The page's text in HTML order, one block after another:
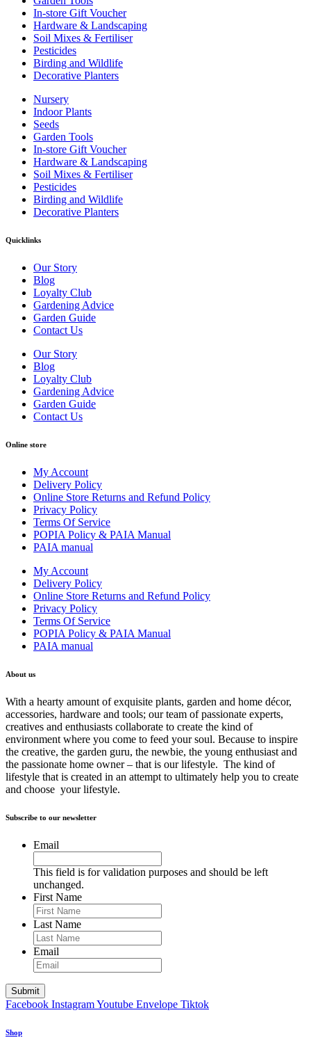
In-store Gift Voucher
Hardware & Landscaping
Soil Mixes & Fertiliser
Pesticides
Birding and Wildlife
Decorative Planters
Nursery
Indoor Plants
Seeds
Garden Tools
In-store Gift Voucher
Hardware & Landscaping
Soil Mixes & Fertiliser
Pesticides
Birding and Wildlife
Decorative Planters
Quicklinks
Our Story
Blog
Loyalty Club
Gardening Advice
Garden Guide
Contact Us
Our Story
Blog
Loyalty Club
Gardening Advice
Garden Guide
Contact Us
Online store
My Account
Delivery Policy
Online Store Returns and Refund Policy
Privacy Policy
Terms Of Service
POPIA Policy & PAIA Manual
PAIA manual
My Account
Delivery Policy
Online Store Returns and Refund Policy
Privacy Policy
Terms Of Service
POPIA Policy & PAIA Manual
PAIA manual
About us
With a hearty amount of exquisite plants, garden and home décor,
accessories, hardware and tools; our team of passionate experts,
creatives and enthusiasts collaborate to create the kind of
environment where you come to feed your soul. Because to inspire
the creative, the garden guru, the newbie, the young enthusiast and
the passionate home owner – that is our lifestyle. The kind of
lifestyle that is created in an attempt to ultimately help you to create
and choose your lifestyle.
Subscribe to our newsletter
Email
This field is for validation purposes and should be left
unchanged.
First Name
Last Name
Email
Facebook InstagramYoutube Envelope Tiktok
Shop